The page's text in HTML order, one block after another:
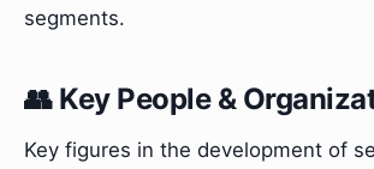
segments.
👥 Key People &
Key figures in the development of